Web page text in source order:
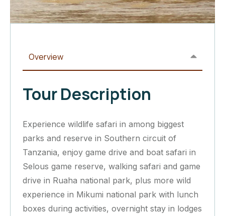
Overview
Tour Description
Experience wildlife safari in among biggest
parks and reserve in Southern circuit of
Tanzania, enjoy game drive and boat safari in
Selous game reserve, walking safari and game
drive in Ruaha national park, plus more wild
experience in Mikumi national park with lunch
boxes during activities, overnight stay in lodges